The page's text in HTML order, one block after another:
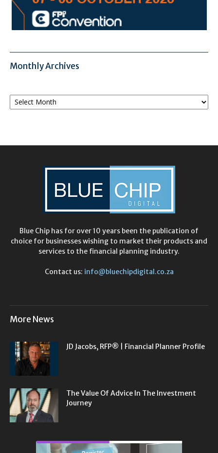
Monthly Archives
Monthly
Archives
Blue Chip has for over 10 years been the publication of
choice for businesses wishing to market their products and
services to the financial planning industry.
Contact us: info@bluechipdigital.co.za
More News
JD Jacobs, RFP® | Financial Planner Profile
The Value Of Advice In The Investment
Journey